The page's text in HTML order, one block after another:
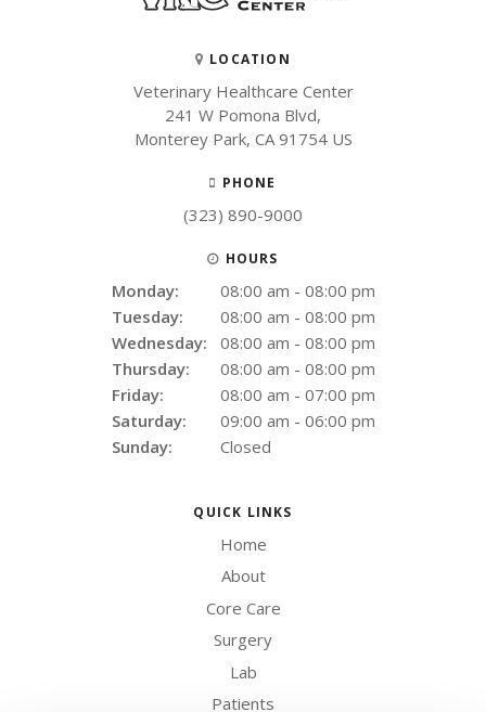
LOCATION
Veterinary Healthcare Center
241 W Pomona Blvd
Monterey Park CA 91754 US
PHONE
(323) 890-9000
HOURS
Monday:
08:00 am - 08:00 pm
Tuesday:
08:00 am - 08:00 pm
Wednesday:
08:00 am - 08:00 pm
Thursday:
08:00 am - 08:00 pm
Friday:
08:00 am - 07:00 pm
Saturday:
09:00 am - 06:00 pm
Sunday:
Closed
QUICK LINKS
Home
About
Core Care
Surgery
Lab
Patients